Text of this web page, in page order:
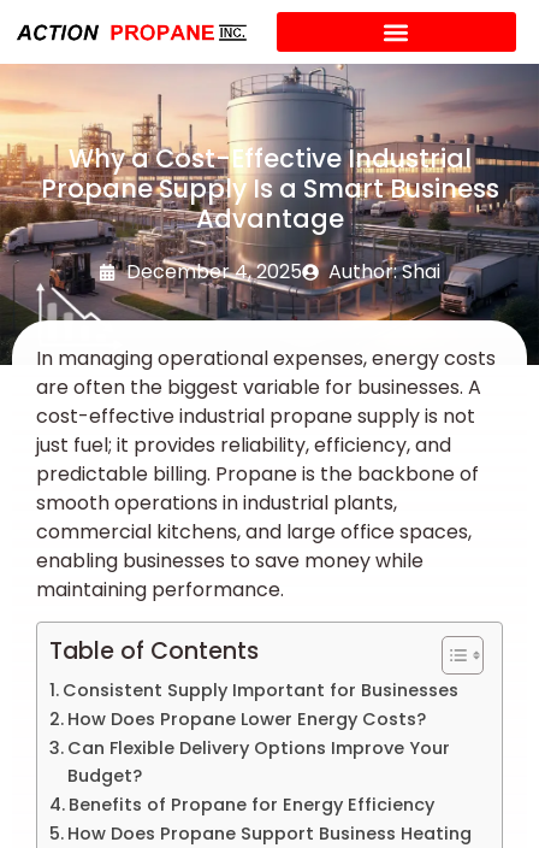
Why a Cost-Effective Industrial
Propane Supply Is a Smart Business
Advantage
December 4, 2025 Author: Shai
In managing operational expenses, energy costs
are often the biggest variable for businesses. A
cost-effective industrial propane supply is not
just fuel; it provides reliability, efficiency, and
predictable billing. Propane is the backbone of
smooth operations in industrial plants,
commercial kitchens, and large office spaces,
enabling businesses to save money while
maintaining performance.
Table of Contents
Consistent Supply Important for Businesses
How Does Propane Lower Energy Costs?
Can Flexible Delivery Options Improve Your
Budget?
Benefits of Propane for Energy Efficiency
How Does Propane Support Business Heating